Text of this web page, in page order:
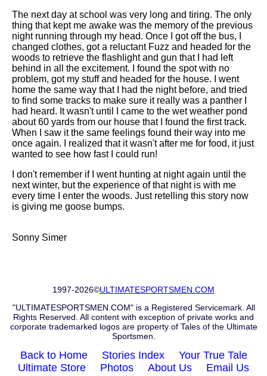
The next day at school was very long and tiring. The only
thing that kept me awake was the memory of the previous
night running through my head. Once I got off the bus, I
changed clothes, got a reluctant Fuzz and headed for the
woods to retrieve the flashlight and gun that I had left
behind in all the excitement. I found the spot with no
problem, got my stuff and headed for the house. I went
home the same way that I had the night before, and tried
to find some tracks to make sure it really was a panther I
had heard. It wasn't until I came to the wet weather pond
about 60 yards from our house that I found the first track.
When I saw it the same feelings found their way into me
once again. I realized that it wasn't after me for food, it just
wanted to see how fast I could run!
I don't remember if I went hunting at night again until the
next winter, but the experience of that night is with me
every time I enter the woods. Just retelling this story now
is giving me goose bumps.
Sonny Simer
1997-2026©ULTIMATESPORTSMEN.COM
"ULTIMATESPORTSMEN.COM" is a Registered Servicemark. All
Rights Reserved. All content with exception of private works and
corporate trademarked logos are property of Tales of the Ultimate
Sportsmen.
Back to Home Stories Index
Your True Tale
Ultimate Store
Photos About Us Email Us